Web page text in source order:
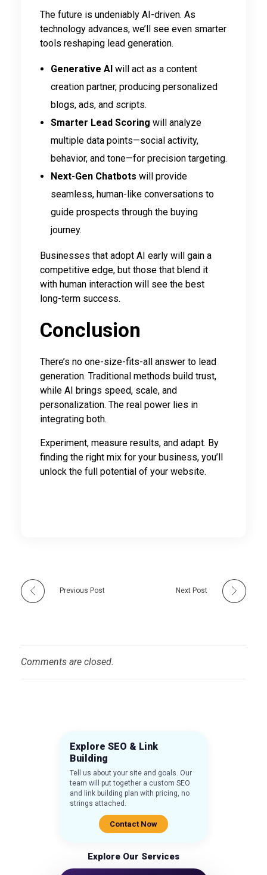
The future is undeniably AI-driven. As
technology advances, we’ll see even smarter
tools reshaping lead generation.
Generative AIwill act as a content
creation partner, producing personalized
blogs, ads, and scripts.
Smarter Lead Scoring will analyze
multiple data points—social activity,
behavior, and tone—for precision targeting.
Next-Gen Chatbots will provide
seamless, human-like conversations to
guide prospects through the buying
journey.
Businesses that adopt AI early will gain a
competitive edge, but those that blend it
with human interaction will see the best
long-term success.
Conclusion
There’s no one-size-fits-all answer to lead
generation. Traditional methods build trust,
while AI brings speed, scale, and
personalization. The real power lies in
integrating both.
Experiment, measure results, and adapt. By
finding the right mix for your business, you’ll
unlock the full potential of your website.
Previous Post Next Post
Comments are closed.
Explore SEO & Link
Building
Tell us about your site and goals. Our
team will put together a custom SEO
and link building plan with pricing, no
strings attached.
Contact Now
Explore Our Services